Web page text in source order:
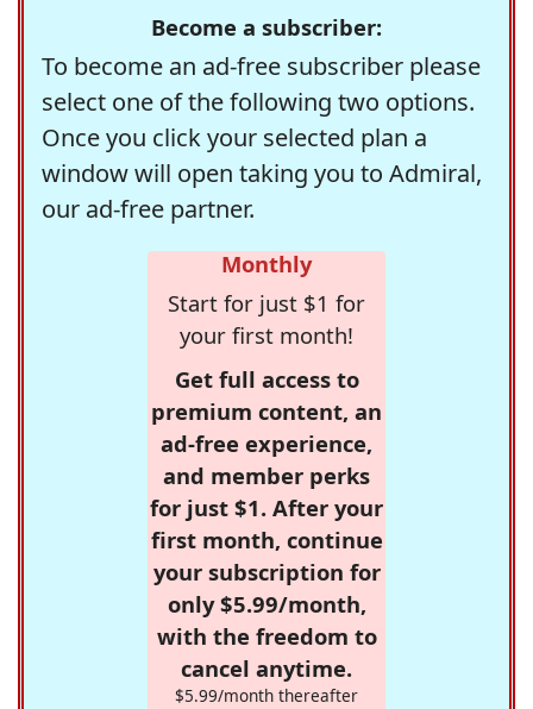
Become a subscriber:
To become an ad-free subscriber please
select one of the following two options.
Once you click your selected plan a
window will open taking you to Admiral,
our ad-free partner.
Monthly
Start for just $1 for
your first month!
Get full access to
premium content, an
ad-free experience,
and member perks
for just $1. After your
first month, continue
your subscription for
only $5.99/month,
with the freedom to
cancel anytime.
$5.99/month thereafter